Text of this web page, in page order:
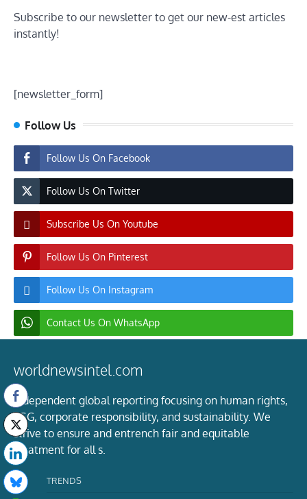
Subscribe to our newsletter to get our new-est articles
instantly!
[newsletter_form]
Follow Us
Follow Us On Facebook
Follow Us On Twitter
Subscribe Us On Youtube
Follow Us On Pinterest
Follow Us On Instagram
Contact Us On WhatsApp
worldnewsintel.com
Independent global reporting focusing on human rights,
ESG, corporate responsibility, and sustainability. We
strive to ensure and entrench fair and equitable
treatment for all s.
TRENDS